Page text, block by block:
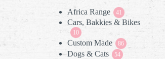
Africa Range
41
products
Cars, Bakkies & Bikes
10
products
Custom Made 86
Dogs & Cats 54